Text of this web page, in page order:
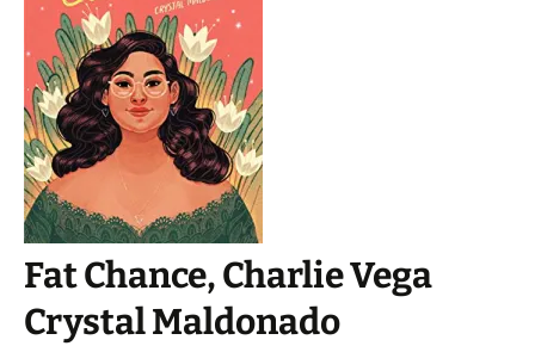
Fat Chance, Charlie Vega
Crystal Maldonado